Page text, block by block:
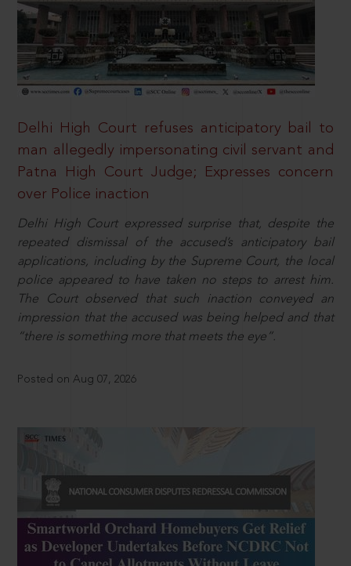
Delhi High Court refuses anticipatory bail to
man allegedly impersonating civil servant and
Patna High Court Judge; Expresses concern
over Police inaction
Delhi High Court expressed surprise that, despite the
repeated dismissal of the accused’s anticipatory bail
applications, including by the Supreme Court, the local
police appeared to have taken no steps to arrest him.
The Court observed that such inaction conveyed an
impression that the accused was being helped and that
“there is something more that meets the eye”.
Posted on Aug 07, 2026